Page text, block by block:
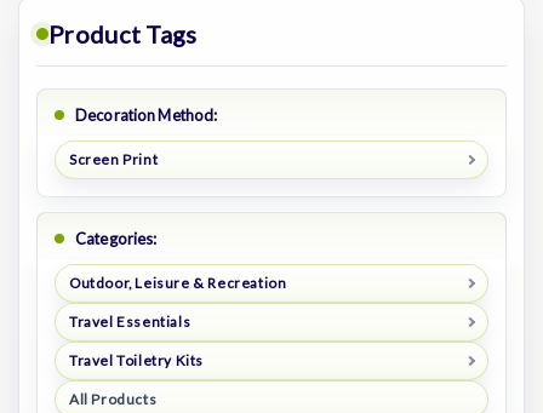
Product Tags
Decoration Method:
Screen Print
Categories:
Outdoor, Leisure & Recreation
Travel Essentials
Travel Toiletry Kits
All Products